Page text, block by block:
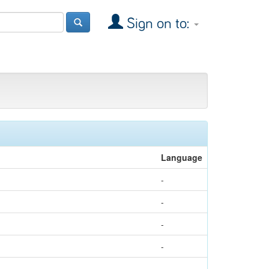
Sign on to:
Language
-
-
-
-